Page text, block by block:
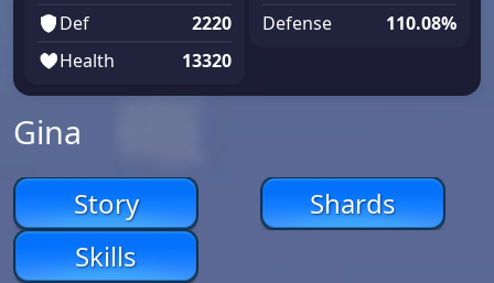
Def
2220
Health
13320
Defense
110.08%
Gina
Story
Shards
Skills